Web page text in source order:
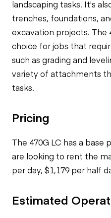
landscaping tasks. It's
trenches, foundations,
excavation projects. The
choice for jobs that
such as grading and
variety of attachments
tasks.
Pricing
The 470G LC has a base
are looking to rent the
per day, $1,179 per half
Estimated